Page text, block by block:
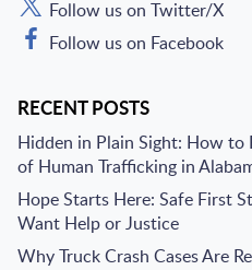
Follow us on Twitter/X
Follow us on Facebook
RECENT POSTS
Hidden in Plain Sight: How to
of Human Trafficking in
Hope Starts Here: Safe First
Want Help or Justice
Why Truck Crash Cases Are